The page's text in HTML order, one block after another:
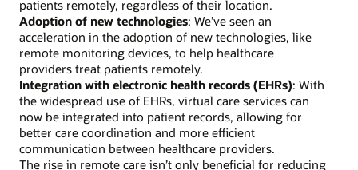
patients remotely, regardless of their location.
Adoption of new technologies: We’ve seen an
acceleration in the adoption of new technologies, like
remote monitoring devices, to help healthcare
providers treat patients remotely.
Integration with electronic health records (EHRs): With
the widespread use of EHRs, virtual care services can
now be integrated into patient records, allowing for
better care coordination and more efficient
communication between healthcare providers.
The rise in remote care isn’t only beneficial for reducing